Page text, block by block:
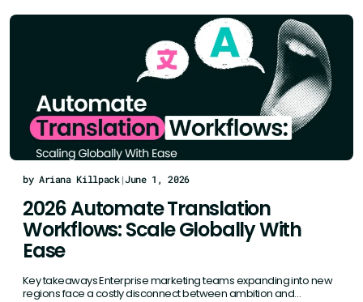
by Ariana Killpack|June 1, 2026
2026 Automate Translation
Workflows: Scale Globally With
Ease
Key takeaways Enterprise marketing teams expanding into new
regions face a costly disconnect between ambition and